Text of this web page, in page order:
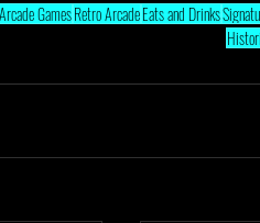
GamesRetro ArcadeEats and Drinks